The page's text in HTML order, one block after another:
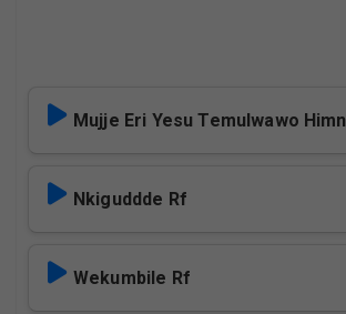
Mujje Eri Yesu Temulwawo
Nkiguddde Rf
Wekumbile Rf